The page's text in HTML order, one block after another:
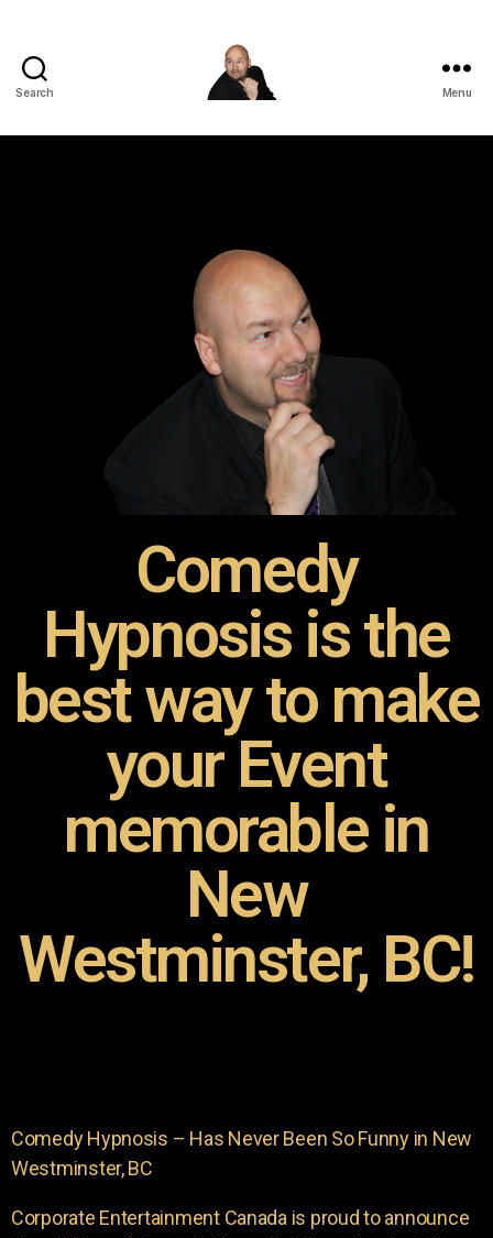
Search Menu
Comedy
Hypnosis is the
best way to make
your Event
memorable in
New
Westminster, BC!
Comedy Hypnosis – Has Never Been So Funny in New
Westminster, BC
Corporate Entertainment Canada is proud to announce